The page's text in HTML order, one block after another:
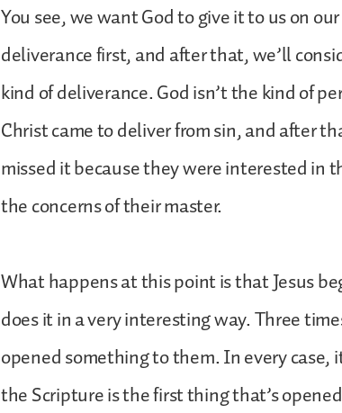
You see, we want God to give it to us on
deliverance first, and after that, we’ll
kind of deliverance. God isn’t the kind of
Christ came to deliver from sin, and after
missed it because they were interested in
the concerns of their master.
What happens at this point is that Jesus
does it in a very interesting way. Three
opened something to them. In every case,
the Scripture is the first thing that’s